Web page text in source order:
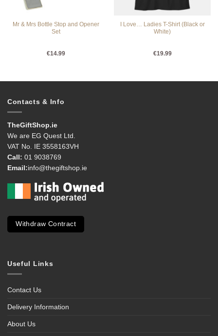
Mr & Mrs Bottle Stop and Opener
Set
€14.99
I Love… Ladies T-Shirt (Black or
White)
€19.99
Contacts & Info
TheGiftShop.ie
We are EG Quest Ltd.
VAT No. IE 3558163VH
Call: 01 9038769
Email:info@thegiftshop.ie
Withdraw Contract
Useful Links
Contact Us
Delivery Information
About Us